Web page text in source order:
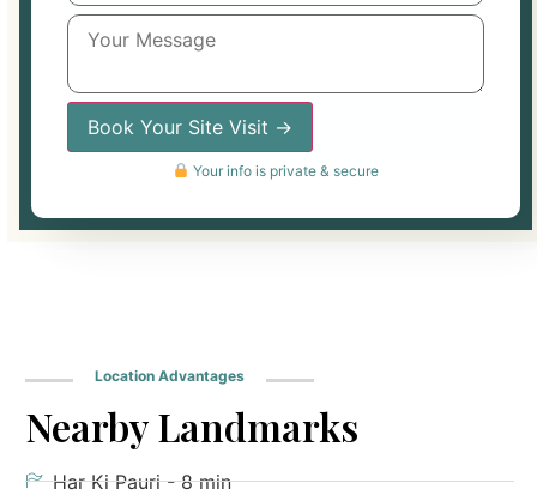
Book Your Site Visit →
Your info is private & secure
Location Advantages
Nearby Landmarks
Har Ki Pauri - 8 min